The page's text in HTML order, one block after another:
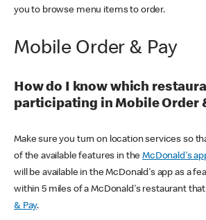
you to browse menu items to order.
Mobile Order & Pay
How do I know which
participating in Mobile Order
Make sure you turn on location services so
of the available features in theMcDonald's
will be available in the McDonald's app as a
within 5 miles of a McDonald's restaurant
& Pay.